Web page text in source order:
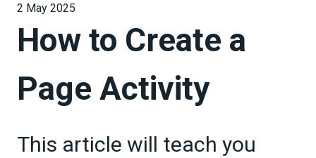
2 May 2025
How to Create a
Page Activity
This article will teach you